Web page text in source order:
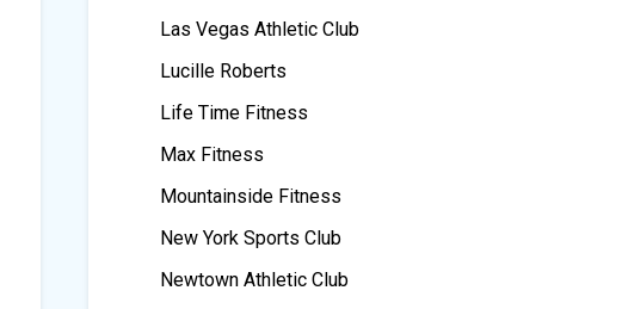
Las Vegas Athletic Club
Lucille Roberts
Life Time Fitness
Max Fitness
Mountainside Fitness
New York Sports Club
Newtown Athletic Club